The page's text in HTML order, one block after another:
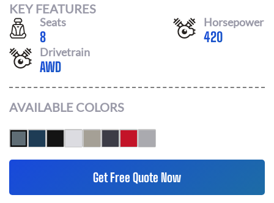
KEY FEATURES
Seats
8
Horsepower
420
Drivetrain
AWD
AVAILABLE COLORS
Get Free Quote Now